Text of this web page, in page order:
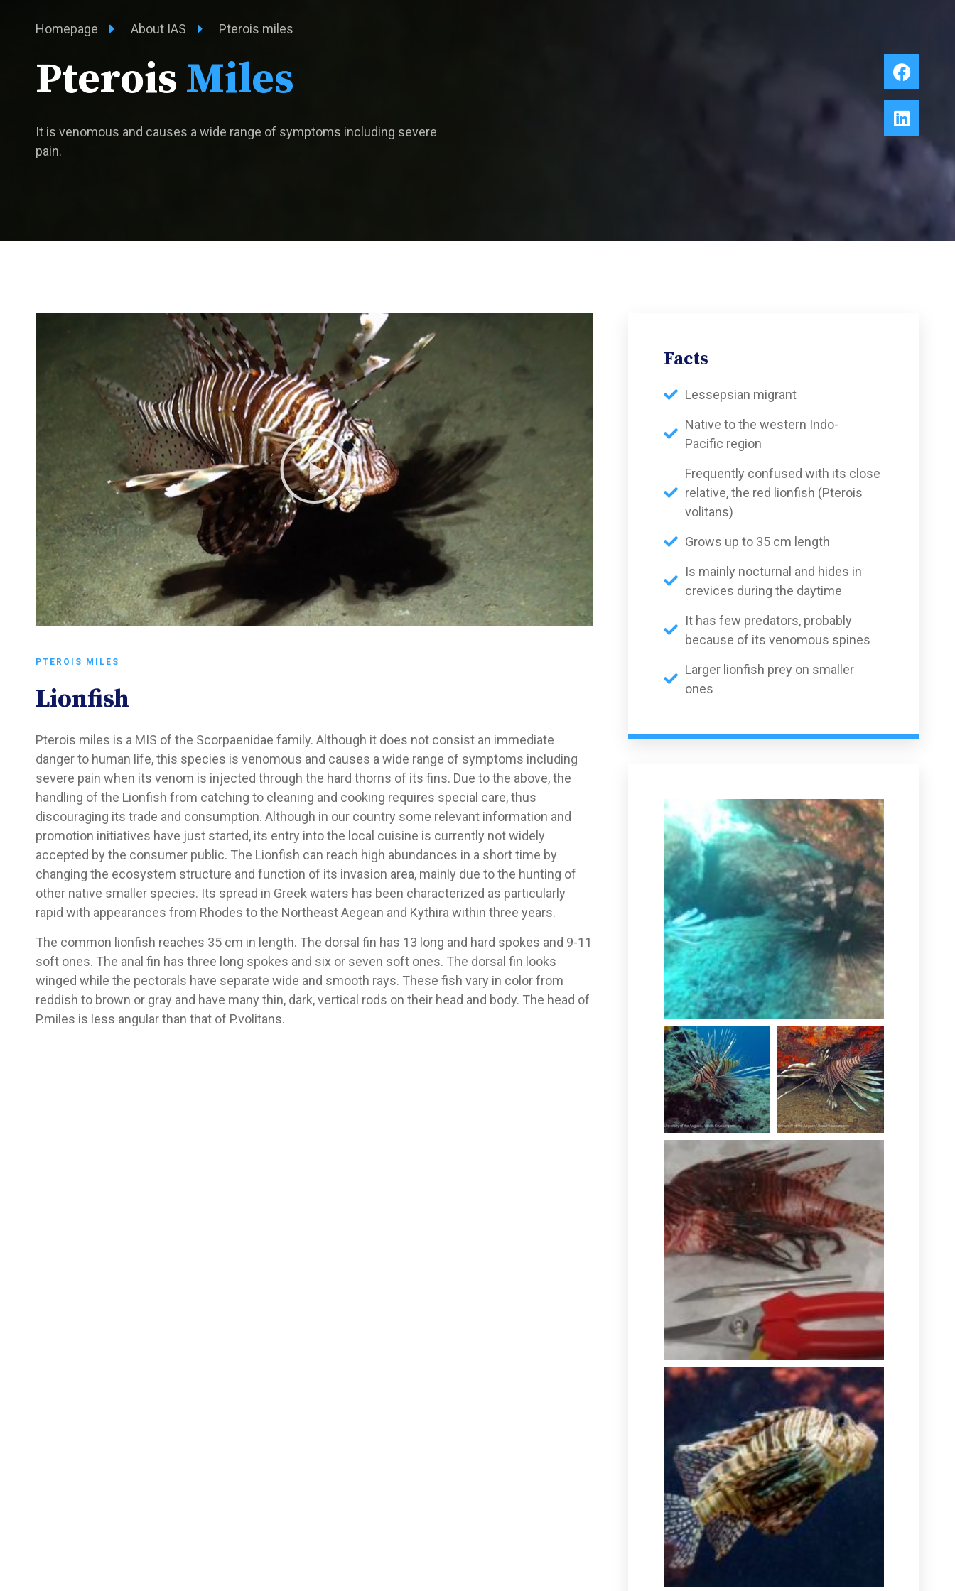
Homepage About IAS Pterois miles
Pterois Miles
It is venomous and causes a wide range of symptoms including severe
pain.
PTEROIS MILES
Lionfish
Pterois miles is a MIS of the Scorpaenidae family. Although it does not consist an immediate
danger to human life, this species is venomous and causes a wide range of symptoms including
severe pain when its venom is injected through the hard thorns of its fins. Due to the above, the
handling of the Lionfish from catching to cleaning and cooking requires special care, thus
discouraging its trade and consumption. Although in our country some relevant information and
promotion initiatives have just started, its entry into the local cuisine is currently not widely
accepted by the consumer public. The Lionfish can reach high abundances in a short time by
changing the ecosystem structure and function of its invasion area, mainly due to the hunting of
other native smaller species. Its spread in Greek waters has been characterized as particularly
rapid with appearances from Rhodes to the Northeast Aegean and Kythira within three years.
The common lionfish reaches 35 cm in length. The dorsal fin has 13 long and hard spokes and 9-11
soft ones. The anal fin has three long spokes and six or seven soft ones. The dorsal fin looks
winged while the pectorals have separate wide and smooth rays. These fish vary in color from
reddish to brown or gray and have many thin, dark, vertical rods on their head and body. The head of
P.miles is less angular than that of P.volitans.
Facts
Lessepsian migrant
Native to the western Indo-
Pacific region
Frequently confused with its close
relative, the red lionfish (Pterois
volitans)
Grows up to 35 cm length
Is mainly nocturnal and hides in
crevices during the daytime
It has few predators, probably
because of its venomous spines
Larger lionfish prey on smaller
ones